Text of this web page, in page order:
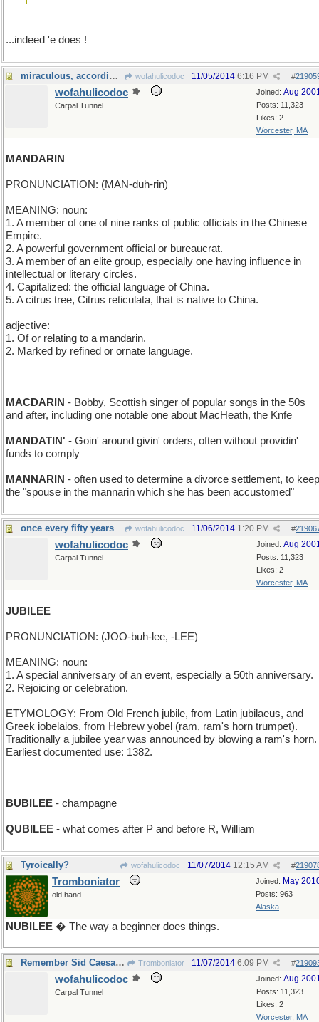
...indeed 'e does !
miraculous, according to Bela Bartok wofahulicodoc #
11/05/2014 6:16 PM
Joined: Aug
Posts: 11,323
Likes: 2
Worcester, MA
wofahulicodoc
Carpal Tunnel
MANDARIN
PRONUNCIATION: (MAN-duh-rin)
MEANING: noun:
1. A member of one of nine ranks of public officials in the Chinese
Empire.
2. A powerful government official or bureaucrat.
3. A member of an elite group, especially one having influence in
intellectual or literary circles.
4. Capitalized: the official language of China.
5. A citrus tree, Citrus reticulata, that is native to China.
adjective:
1. Of or relating to a mandarin.
2. Marked by refined or ornate language.
MACDARIN - Bobby, Scottish singer of popular songs in the 50s
and after, including one notable one about MacHeath, the Knfe
MANDATIN' - Goin' around givin' orders, often without providin'
funds to comply
MANNARIN - often used to determine a divorce settlement, to keep
the "spouse in the mannarin which she has been accustomed"
once every fifty years wofahulicodoc #
11/06/2014 1:20 PM
Joined: Aug
Posts: 11,323
Likes: 2
Worcester, MA
wofahulicodoc
Carpal Tunnel
JUBILEE
PRONUNCIATION: (JOO-buh-lee, -LEE)
MEANING: noun:
1. A special anniversary of an event, especially a 50th anniversary.
2. Rejoicing or celebration.
ETYMOLOGY: From Old French jubile, from Latin jubilaeus, and
Greek iobelaios, from Hebrew yobel (ram, ram's horn trumpet).
Traditionally a jubilee year was announced by blowing a ram's horn.
Earliest documented use: 1382.
BUBILEE - champagne
QUBILEE - what comes after P and before R, William
Tyroically? wofahulicodoc #
11/07/2014 12:15 AM
Joined: May
Posts: 963
Alaska
Tromboniator
old hand
NUBILEE � The way a beginner does things.
Remember Sid Caesar and Your Show of Shows ? Tromboniator #
11/07/2014 6:09 PM
Joined: Aug
Posts: 11,323
Likes: 2
Worcester, MA
wofahulicodoc
Carpal Tunnel